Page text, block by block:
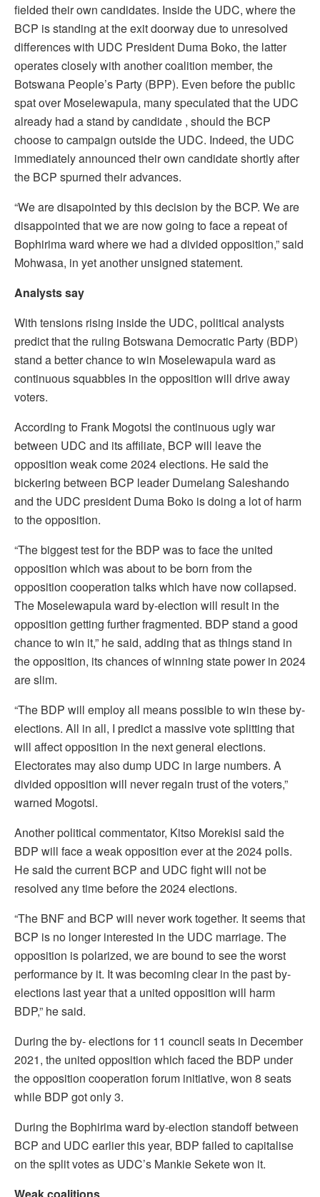
fielded their own candidates. Inside the UDC, where the
BCP is standing at the exit doorway due to unresolved
differences with UDC President Duma Boko, the latter
operates closely with another coalition member, the
Botswana People’s Party (BPP). Even before the public
spat over Moselewapula, many speculated that the UDC
already had a stand by candidate , should the BCP
choose to campaign outside the UDC. Indeed, the UDC
immediately announced their own candidate shortly after
the BCP spurned their advances.
“We are disapointed by this decision by the BCP. We are
disappointed that we are now going to face a repeat of
Bophirima ward where we had a divided opposition,” said
Mohwasa, in yet another unsigned statement.
Analysts say
With tensions rising inside the UDC, political analysts
predict that the ruling Botswana Democratic Party (BDP)
stand a better chance to win Moselewapula ward as
continuous squabbles in the opposition will drive away
voters.
According to Frank Mogotsi the continuous ugly war
between UDC and its affiliate, BCP will leave the
opposition weak come 2024 elections. He said the
bickering between BCP leader Dumelang Saleshando
and the UDC president Duma Boko is doing a lot of harm
to the opposition.
“The biggest test for the BDP was to face the united
opposition which was about to be born from the
opposition cooperation talks which have now collapsed.
The Moselewapula ward by-election will result in the
opposition getting further fragmented. BDP stand a good
chance to win it,” he said, adding that as things stand in
the opposition, its chances of winning state power in 2024
are slim.
“The BDP will employ all means possible to win these by-
elections. All in all, I predict a massive vote splitting that
will affect opposition in the next general elections.
Electorates may also dump UDC in large numbers. A
divided opposition will never regain trust of the voters,”
warned Mogotsi.
Another political commentator, Kitso Morekisi said the
BDP will face a weak opposition ever at the 2024 polls.
He said the current BCP and UDC fight will not be
resolved any time before the 2024 elections.
“The BNF and BCP will never work together. It seems that
BCP is no longer interested in the UDC marriage. The
opposition is polarized, we are bound to see the worst
performance by it. It was becoming clear in the past by-
elections last year that a united opposition will harm
BDP,” he said.
During the by- elections for 11 council seats in December
2021, the united opposition which faced the BDP under
the opposition cooperation forum initiative, won 8 seats
while BDP got only 3.
During the Bophirima ward by-election standoff between
BCP and UDC earlier this year, BDP failed to capitalise
on the split votes as UDC’s Mankie Sekete won it.
Weak coalitions